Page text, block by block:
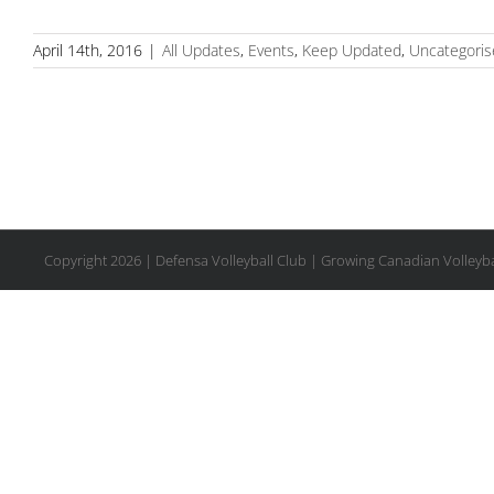
April 14th, 2016 | All Updates, Events, Keep Updated,
Copyright 2026 | Defensa Volleyball Club | Growing Canadian